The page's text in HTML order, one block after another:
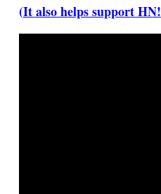
(It also helps support HN!